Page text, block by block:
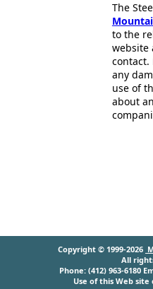
The
to the
website
contact.
any
use of
about
Copyright © 1999-2026
All
Phone: (412) 963-6180
Use of this Web